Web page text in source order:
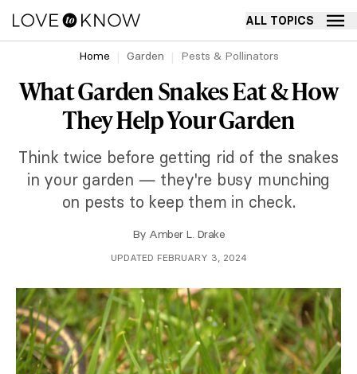
ALL TOPICS
Home Garden Pests & Pollinators
What Garden Snakes Eat & How
They Help Your Garden
Think twice before getting rid of the snakes
in your garden — they're busy munching
on pests to keep them in check.
By Amber L. Drake
UPDATED FEBRUARY 3, 2024